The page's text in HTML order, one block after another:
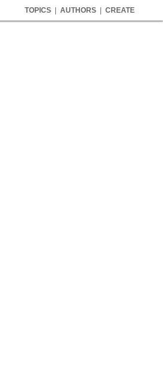
TOPICS AUTHORS CREATE